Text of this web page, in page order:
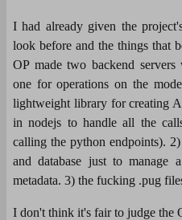
I had already given the
look before and the things that
OP made two backend
one for operations on the
lightweight library for creating
in nodejs to handle all the
calling the python endpoints).
and database just to manage
metadata. 3) the fucking .pug
I don't think it's fair to judge the